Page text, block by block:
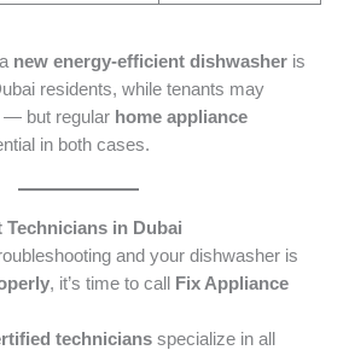
new energy-efficient dishwasher is
residents, while tenants may
— but regular home appliance
in both cases.
Technicians in Dubai
and your dishwasher is
, it’s time to call Fix Appliance
technicians specialize in all